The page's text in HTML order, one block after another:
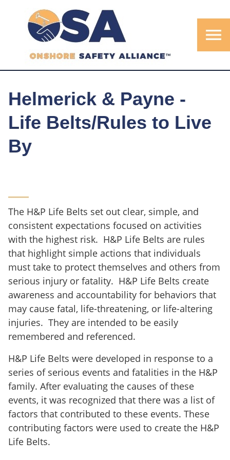
menu
Helmerick & Payne -
Life Belts/Rules to Live
By
The H&P Life Belts set out clear, simple, and
consistent expectations focused on activities
with the highest risk. H&P Life Belts are rules
that highlight simple actions that individuals
must take to protect themselves and others from
serious injury or fatality. H&P Life Belts create
awareness and accountability for behaviors that
may cause fatal, life-threatening, or life-altering
injuries. They are intended to be easily
remembered and referenced.
H&P Life Belts were developed in response to a
series of serious events and fatalities in the H&P
family. After evaluating the causes of these
events, it was recognized that there was a list of
factors that contributed to these events. These
contributing factors were used to create the H&P
Life Belts.